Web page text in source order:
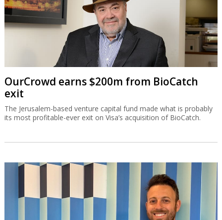
OurCrowd earns $200m from BioCatch
exit
The Jerusalem-based venture capital fund made what is probably
its most profitable-ever exit on Visa’s acquisition of BioCatch.